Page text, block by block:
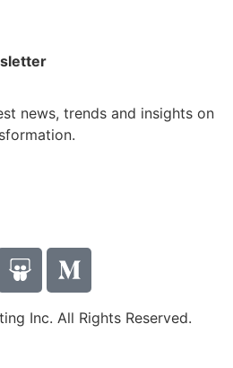
news, trends and insights on
Inc. All Rights Reserved.